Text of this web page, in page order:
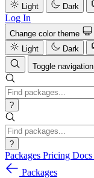
Light
Dark
Log In
Change color theme
Light
Dark
Toggle navigation
?
?
Packages Pricing Docs
Packages